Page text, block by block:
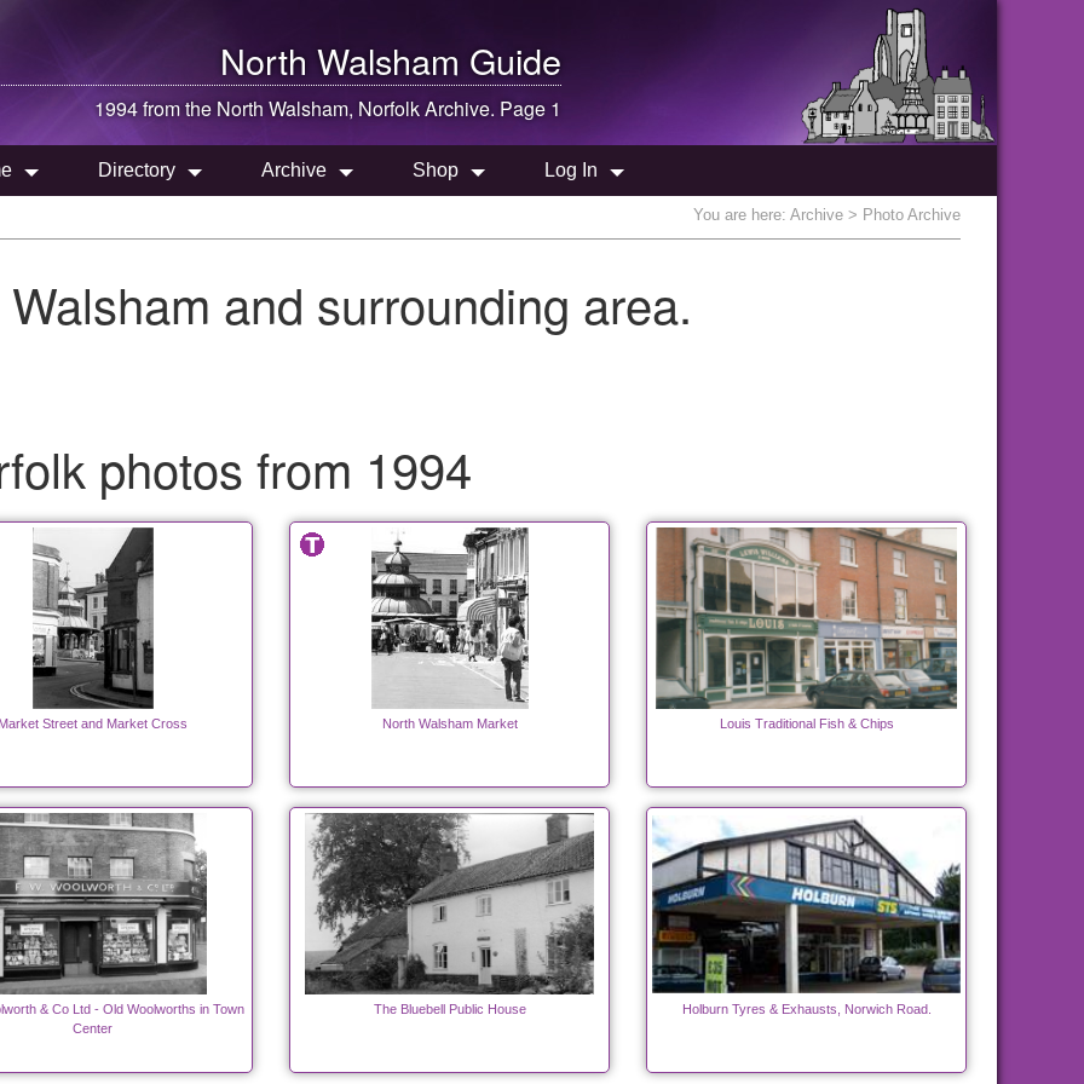
North Walsham Guide
1994 from the North Walsham, Norfolk Archive. Page 1
Directory Archive Shop Log In
You are here: Archive > Photo Archive
and surrounding area.
photos from 1994
Market Street and Market Cross North Walsham Market Louis Traditional Fish & Chips
& Co Ltd - Old Woolworths in Town
Center
The Bluebell Public House Holburn Tyres & Exhausts, Norwich Road.